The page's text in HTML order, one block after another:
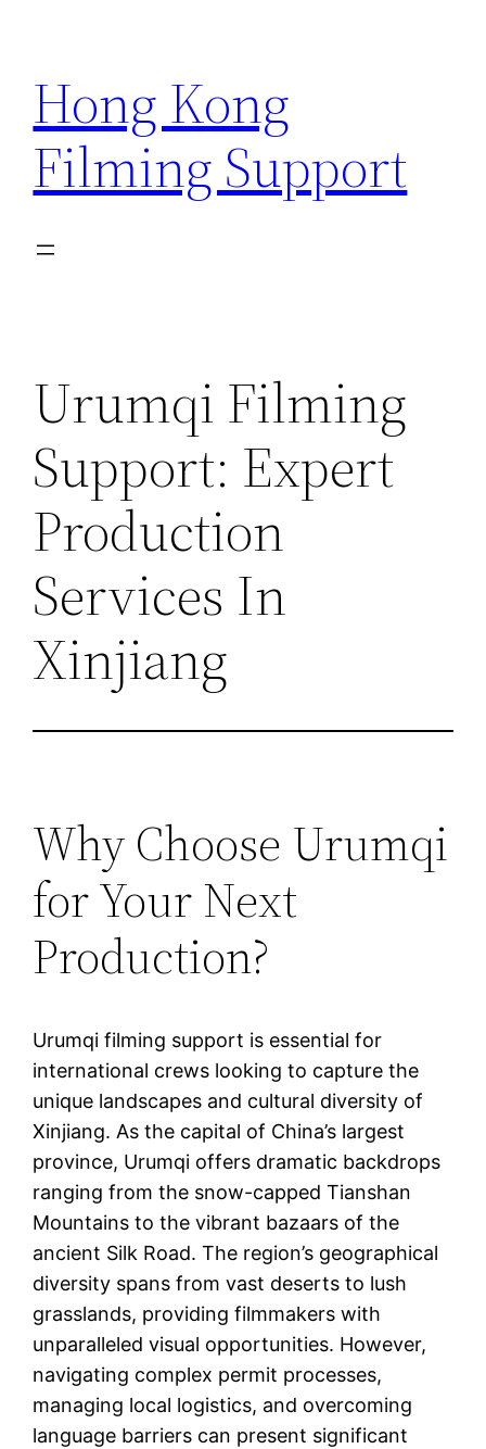
content
Hong Kong
Filming Support
Urumqi Filming
Support: Expert
Production
Services In
Xinjiang
Why Choose Urumqi
for Your Next
Production?
Urumqi filming support is essential for
international crews looking to capture the
unique landscapes and cultural diversity of
Xinjiang. As the capital of China’s largest
province, Urumqi offers dramatic backdrops
ranging from the snow-capped Tianshan
Mountains to the vibrant bazaars of the
ancient Silk Road. The region’s geographical
diversity spans from vast deserts to lush
grasslands, providing filmmakers with
unparalleled visual opportunities. However,
navigating complex permit processes,
managing local logistics, and overcoming
language barriers can present significant